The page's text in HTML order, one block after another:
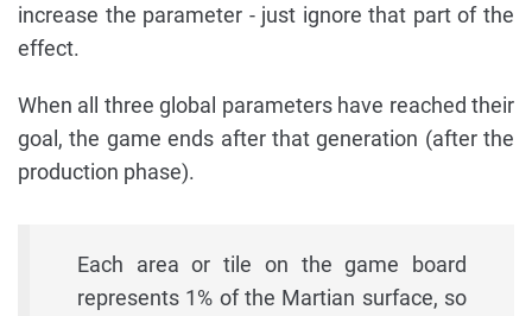
increase the parameter - just ignore that part of the
effect.
When all three global parameters have reached their
goal, the game ends after that generation (after the
production phase).
Each area or tile on the game board
represents 1% of the Martian surface, so